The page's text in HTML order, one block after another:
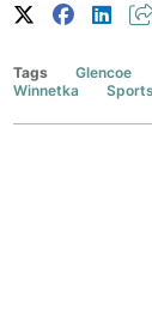
Tags Glencoe
Winnetka
Sports